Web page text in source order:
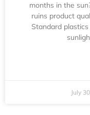
months in the
ruins product
Standard
July